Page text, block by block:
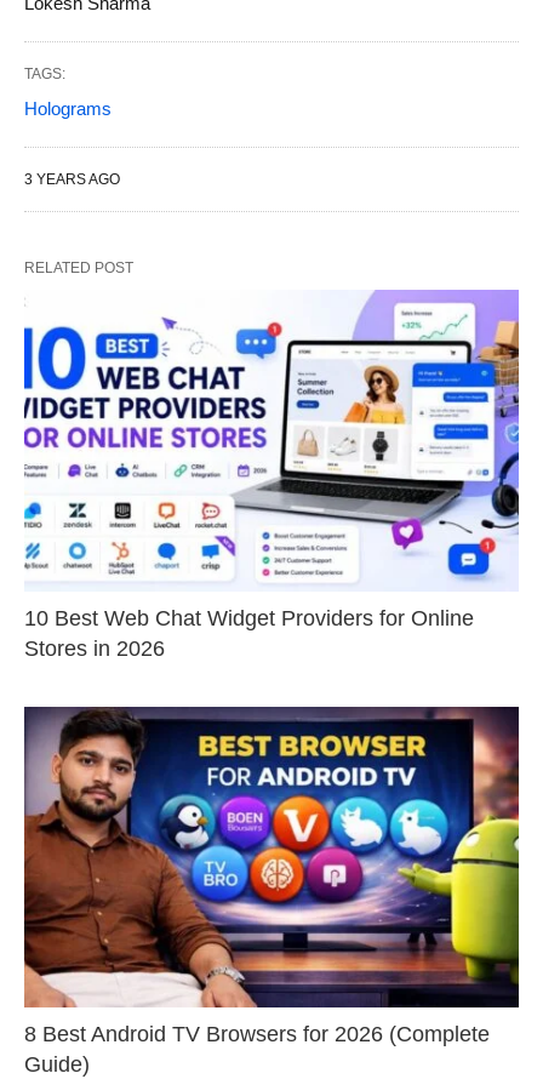
TAGS:
Holograms
3 YEARS AGO
RELATED POST
10 Best Web Chat Widget Providers for Online
Stores in 2026
8 Best Android TV Browsers for 2026 (Complete
Guide)